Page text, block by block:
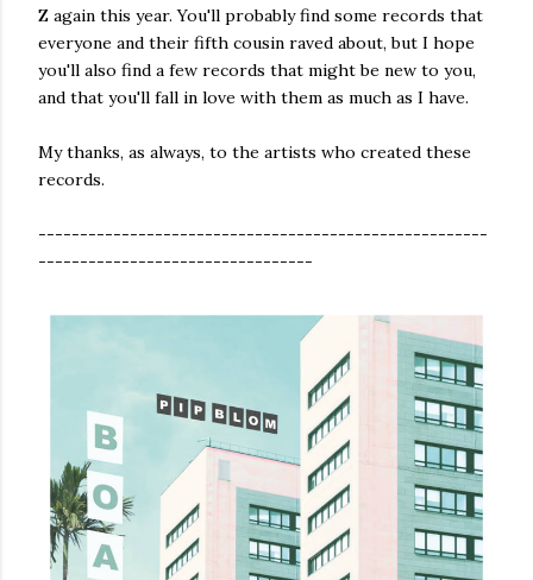
Z again this year. You'll probably find some records that
everyone and their fifth cousin raved about, but I hope
you'll also find a few records that might be new to you,
and that you'll fall in love with them as much as I have.
My thanks, as always, to the artists who created these
records.
------------------------------------------------------
---------------------------------